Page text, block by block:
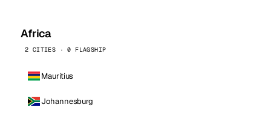
Africa
2 CITIES · 0 FLAGSHIP
Mauritius
Johannesburg